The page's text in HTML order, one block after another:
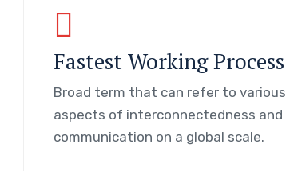
Fastest Working Process
Broad term that can refer to various
aspects of interconnectedness and
communication on a global scale.